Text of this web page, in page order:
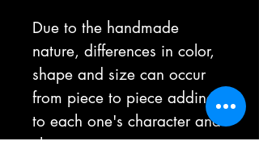
Due to the handmade
nature, differences in color,
shape and size can occur
from piece to piece adding
to each one's character and
charm.